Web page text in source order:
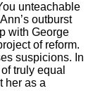
unteachable
outburst
with George
of reform.
suspicions. In
truly equal
her as a